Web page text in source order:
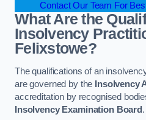
Contact Our Team For
What Are the
Insolvency
Felixstowe?
The qualifications of an
are governed by the Insolvency
accreditation by recognised
Insolvency Examination Board .